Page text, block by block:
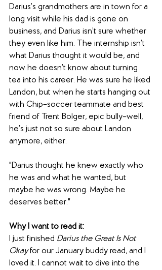
Darius’s grandmothers are in town for a
long visit while his dad is gone on
business, and Darius isn’t sure whether
they even like him. The internship isn’t
what Darius thought it would be, and
now he doesn’t know about turning
tea into his career. He was sure he liked
Landon, but when he starts hanging out
with Chip–soccer teammate and best
friend of Trent Bolger, epic bully–well,
he’s just not so sure about Landon
anymore, either.
"Darius thought he knew exactly who
he was and what he wanted, but
maybe he was wrong. Maybe he
deserves better."
Why I want to read it:
I just finished Darius the Great Is Not
Okay for our January buddy read, and I
loved it. I cannot wait to dive into the